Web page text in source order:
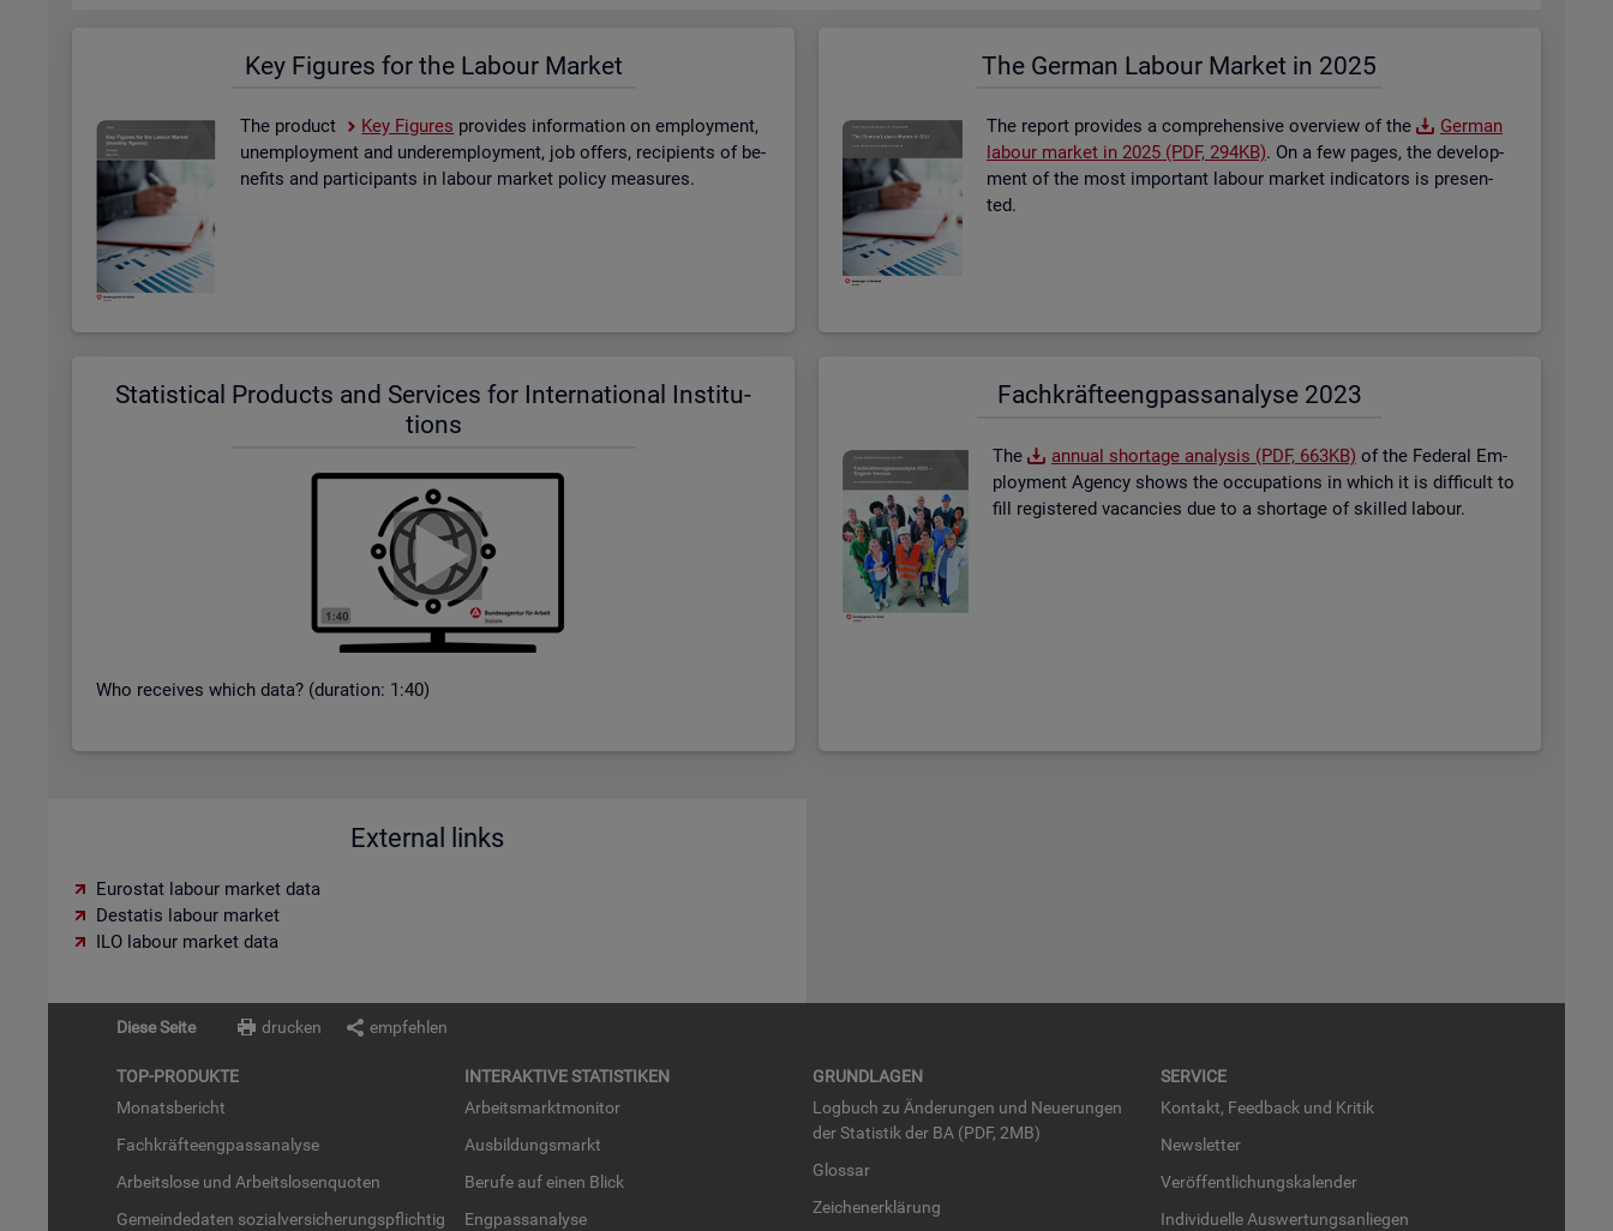
Key Fig­ures for the La­bour Mar­ket
The product Key Fig­ures provides in­form­a­tion on em­ploy­ment,
un­em­ploy­ment and un­der­em­ploy­ment, job of­fers, re­cip­i­ents of be­
ne­fits and par­ti­cipants in la­bour mar­ket policy meas­ures.
The Ger­man La­bour Mar­ket in 2025
The re­port provides a com­pre­hens­ive over­view of the
Ger­man
la­bour mar­ket in 2025 (PDF, 294KB). On a few pages, the de­vel­op­
ment of the most im­port­ant la­bour mar­ket in­dic­at­ors is presen­
ted.
Stat­ist­ical Products and Ser­vices for In­ter­na­tional In­sti­tu­
tions
Who re­ceives which data? (dur­a­tion: 1:40)
Fach­kräf­te­eng­pass­ana­ly­se 2023
The an­nual short­age ana­lysis (PDF, 663KB) of the Fed­eral Em­
ploy­ment Agency shows the oc­cu­pa­tions in which it is dif­fi­cult to
fill re­gistered va­can­cies due to a short­age of skilled la­bour.
External links
Eurostat labour market data
Destatis labour market
ILO labour market data
Diese Seite drucken empfehlen
TOP-PRO­DUK­TE
Mo­nats­be­richt
Fach­kräf­te­eng­pass­ana­ly­se
Ar­beits­lo­se und Ar­beits­lo­sen­quo­ten
Ge­mein­de­da­ten so­zi­al­ver­si­che­rungs­pflich­tig
IN­TER­AK­TI­VE STA­TIS­TI­KEN
Ar­beits­markt­mo­ni­tor
Aus­bil­dungs­markt
Be­ru­fe auf einen Blick
Eng­pass­ana­ly­se
GRUND­LA­GEN
Log­buch zu Än­de­run­gen und Neue­run­gen
der Sta­tis­tik der BA (PDF, 2MB)
Glos­sar
Zei­chen­er­klä­rung
SER­VICE
Kon­takt, Feed­back und Kri­tik
News­let­ter
Ver­öf­fent­li­chungs­ka­len­der
In­di­vi­du­el­le Aus­wer­tungs­an­lie­gen